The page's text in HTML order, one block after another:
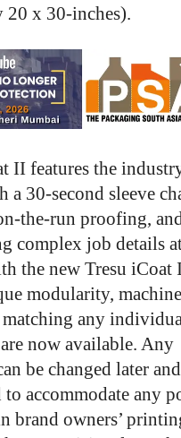
20 x 30-inches).
II features the
a 30-second sleeve
the-run proofing,
complex job details
the new Tresu iCoat
modularity, machine
any
now available. Any
be changed later
to accommodate any
brand owners’